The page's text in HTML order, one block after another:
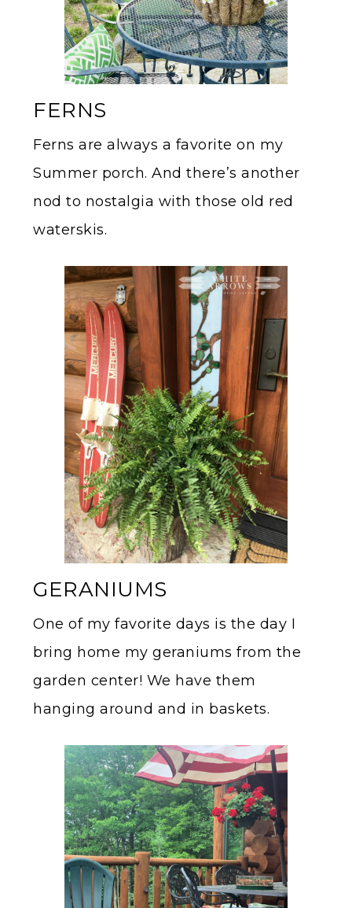
FERNS
Ferns are always a favorite on my
Summer porch. And there’s another
nod to nostalgia with those old red
waterskis.
GERANIUMS
One of my favorite days is the day I
bring home my geraniums from the
garden center! We have them
hanging around and in baskets.